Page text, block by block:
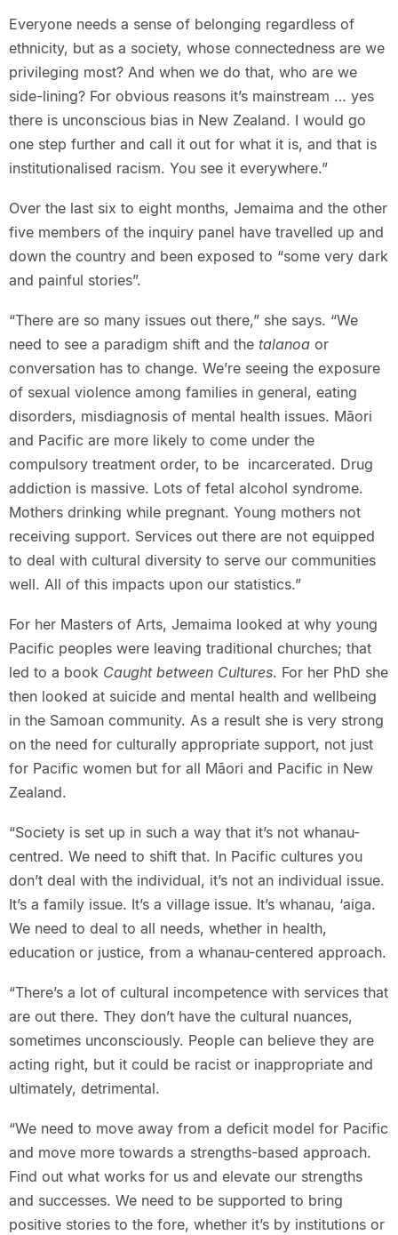
Everyone needs a sense of belonging regardless of
ethnicity, but as a society, whose connectedness are we
privileging most? And when we do that, who are we
side-lining? For obvious reasons it’s mainstream … yes
there is unconscious bias in New Zealand. I would go
one step further and call it out for what it is, and that is
institutionalised racism. You see it everywhere.”
Over the last six to eight months, Jemaima and the other
five members of the inquiry panel have travelled up and
down the country and been exposed to “some very dark
and painful stories”.
“There are so many issues out there,” she says. “We
need to see a paradigm shift and the talanoaor
conversation has to change. We’re seeing the exposure
of sexual violence among families in general, eating
disorders, misdiagnosis of mental health issues. Māori
and Pacific are more likely to come under the
compulsory treatment order, to be incarcerated. Drug
addiction is massive. Lots of fetal alcohol syndrome.
Mothers drinking while pregnant. Young mothers not
receiving support. Services out there are not equipped
to deal with cultural diversity to serve our communities
well. All of this impacts upon our statistics.”
For her Masters of Arts, Jemaima looked at why young
Pacific peoples were leaving traditional churches; that
led to a book Caught between Cultures. For her PhD she
then looked at suicide and mental health and wellbeing
in the Samoan community. As a result she is very strong
on the need for culturally appropriate support, not just
for Pacific women but for all Māori and Pacific in New
Zealand.
“Society is set up in such a way that it’s not whanau-
centred. We need to shift that. In Pacific cultures you
don’t deal with the individual, it’s not an individual issue.
It’s a family issue. It’s a village issue. It’s whanau, ‘aiga.
We need to deal to all needs, whether in health,
education or justice, from a whanau-centered approach.
“There’s a lot of cultural incompetence with services that
are out there. They don’t have the cultural nuances,
sometimes unconsciously. People can believe they are
acting right, but it could be racist or inappropriate and
ultimately, detrimental.
“We need to move away from a deficit model for Pacific
and move more towards a strengths-based approach.
Find out what works for us and elevate our strengths
and successes. We need to be supported to bring
positive stories to the fore, whether it’s by institutions or